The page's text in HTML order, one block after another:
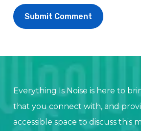
Everything Is Noise is here to
that you connect with, and
accessible space to discuss this